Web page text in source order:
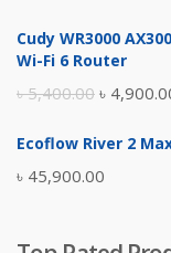
was:
Cudy WR3000
Wi-Fi 6 Router
৳5,400.00 Original
was:
৳ 5,400.00.
৳
Ecoflow River 2
৳ 45,900.00